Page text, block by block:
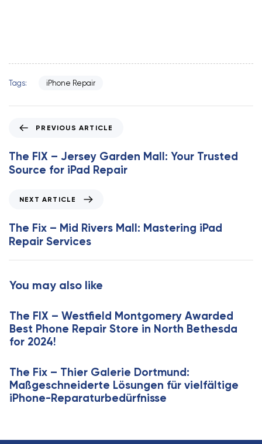
Tags: iPhone Repair
e
v
i
A
r
t
c
e
PREVIOUS ARTICLE
The FIX – Jersey Garden Mall: Your Trusted
Source for iPad Repair
x
t
A
r
l
e
NEXT ARTICLE
The Fix – Mid Rivers Mall: Mastering iPad
Repair Services
You may also like
The FIX – Westfield Montgomery Awarded
Best Phone Repair Store in North Bethesda
for 2024!
The Fix – Thier Galerie Dortmund:
Maßgeschneiderte Lösungen für vielfältige
iPhone-Reparaturbedürfnisse